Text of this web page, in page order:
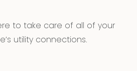
to take care of all of your
utility connections.